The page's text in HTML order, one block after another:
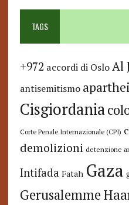
TAGS
+972 accordi di Oslo Al
antisemitismo
Cisgiordania
Corte Penale Internazionale (CPI)
demolizioni detenzione
Intifada Fatah Gaza
Gerusalemme